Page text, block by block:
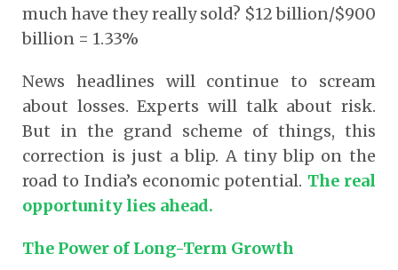
much have they really sold? $12 billion/$900
billion = 1.33%
News headlines will continue to scream
about losses. Experts will talk about risk.
But in the grand scheme of things, this
correction is just a blip. A tiny blip on the
road to India’s economic potential. The real
opportunity lies ahead.
The Power of Long-Term Growth